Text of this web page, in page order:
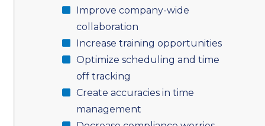
Improve company-wide
collaboration
Increase training opportunities
Optimize scheduling and time
off tracking
Create accuracies in time
management